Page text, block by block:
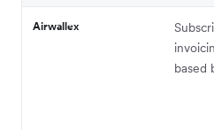
Airwallex
based